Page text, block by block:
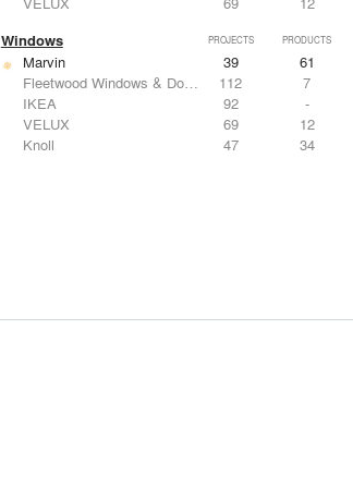
Windows PROJECTS PRODUCTS
Marvin 39
61
Fleetwood Windows & Doors
112
7
IKEA
92
-
VELUX
69
12
Knoll
47 34